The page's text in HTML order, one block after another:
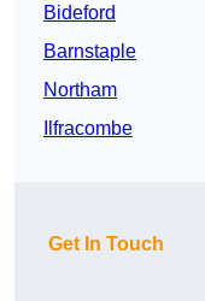
Bideford
Barnstaple
Northam
Ilfracombe
Get In Touch